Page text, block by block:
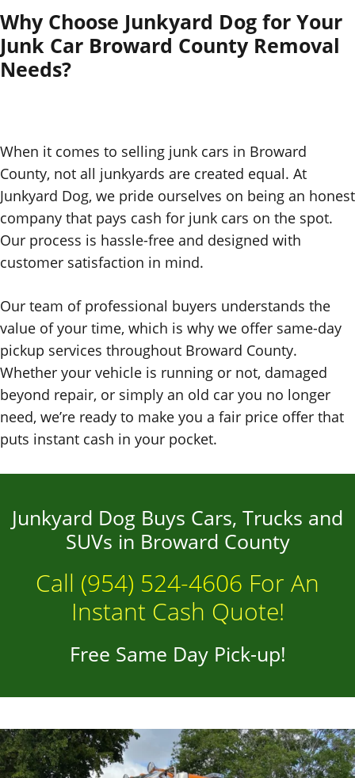
Why Choose Junkyard Dog for Your
Junk Car Broward County Removal
Needs?
When it comes to selling junk cars in Broward
County, not all junkyards are created equal. At
Junkyard Dog, we pride ourselves on being an honest
company that pays cash for junk cars on the spot.
Our process is hassle-free and designed with
customer satisfaction in mind.
Our team of professional buyers understands the
value of your time, which is why we offer same-day
pickup services throughout Broward County.
Whether your vehicle is running or not, damaged
beyond repair, or simply an old car you no longer
need, we’re ready to make you a fair price offer that
puts instant cash in your pocket.
Junkyard Dog Buys Cars, Trucks and
SUVs in Broward County
Call (954) 524-4606 For An
Instant Cash Quote!
Free Same Day Pick-up!